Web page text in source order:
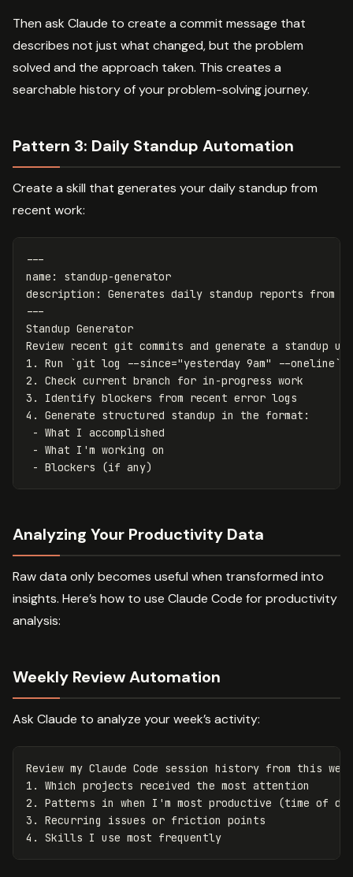
Then ask Claude to create a commit message that
describes not just what changed, but the problem
solved and the approach taken. This creates a
searchable history of your problem-solving journey.
Pattern 3: Daily Standup Automation
Create a skill that generates your daily standup from
recent work:
---
name :
standup-generator
description :
Generates daily standup reports
---
Standup Generator
Review recent git commits and generate a standup
1. Run `git log --since="yesterday 9am" --oneline`
2. Check current branch for in-progress work
3. Identify blockers from recent error logs
4. Generate structured standup in the format :
- What I accomplished
- What I'm working on
- Blockers (if any)
Analyzing Your Productivity Data
Raw data only becomes useful when transformed into
insights. Here’s how to use Claude Code for productivity
analysis:
Weekly Review Automation
Ask Claude to analyze your week’s activity:
Review my Claude Code session history from this
1. Which projects received the most attention
2. Patterns in when I'm most productive (time of
3. Recurring issues or friction points